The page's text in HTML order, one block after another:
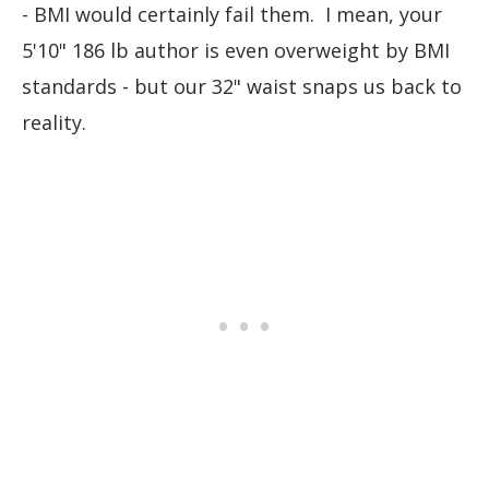
- BMI would certainly fail them. I mean, your
5'10" 186 lb author is even overweight by BMI
standards - but our 32" waist snaps us back to
reality.